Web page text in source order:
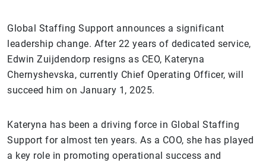
Global Staffing Support announces a significant
leadership change. After 22 years of dedicated service,
Edwin Zuijdendorp resigns as CEO, Kateryna
Chernyshevska, currently Chief Operating Officer, will
succeed him on January 1, 2025.
Kateryna has been a driving force in Global Staffing
Support for almost ten years. As a COO, she has played
a key role in promoting operational success and